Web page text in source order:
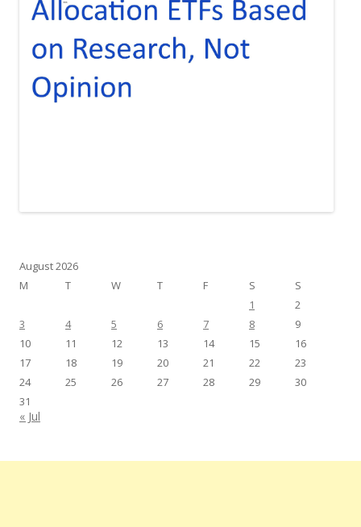
August 2026
M
T W T F S
S
1
2
3
4 5 6 7 8
9
10
11 12 13 14 15
16
17
18 19 20 21 22
23
24
25 26 27 28 29
30
31
« Jul